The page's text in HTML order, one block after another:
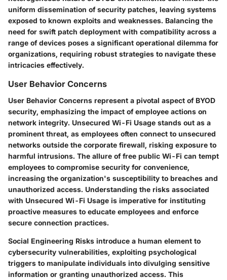
uniform dissemination of security patches, leaving systems
exposed to known exploits and weaknesses. Balancing the
need for swift patch deployment with compatibility across a
range of devices poses a significant operational dilemma for
organizations, requiring robust strategies to navigate these
intricacies effectively.
User Behavior Concerns
User Behavior Concerns represent a pivotal aspect of BYOD
security, emphasizing the impact of employee actions on
network integrity. Unsecured Wi-Fi Usage stands out as a
prominent threat, as employees often connect to unsecured
networks outside the corporate firewall, risking exposure to
harmful intrusions. The allure of free public Wi-Fi can tempt
employees to compromise security for convenience,
increasing the organization's susceptibility to breaches and
unauthorized access. Understanding the risks associated
with Unsecured Wi-Fi Usage is imperative for instituting
proactive measures to educate employees and enforce
secure connection practices.
Social Engineering Risks introduce a human element to
cybersecurity vulnerabilities, exploiting psychological
triggers to manipulate individuals into divulging sensitive
information or granting unauthorized access. This